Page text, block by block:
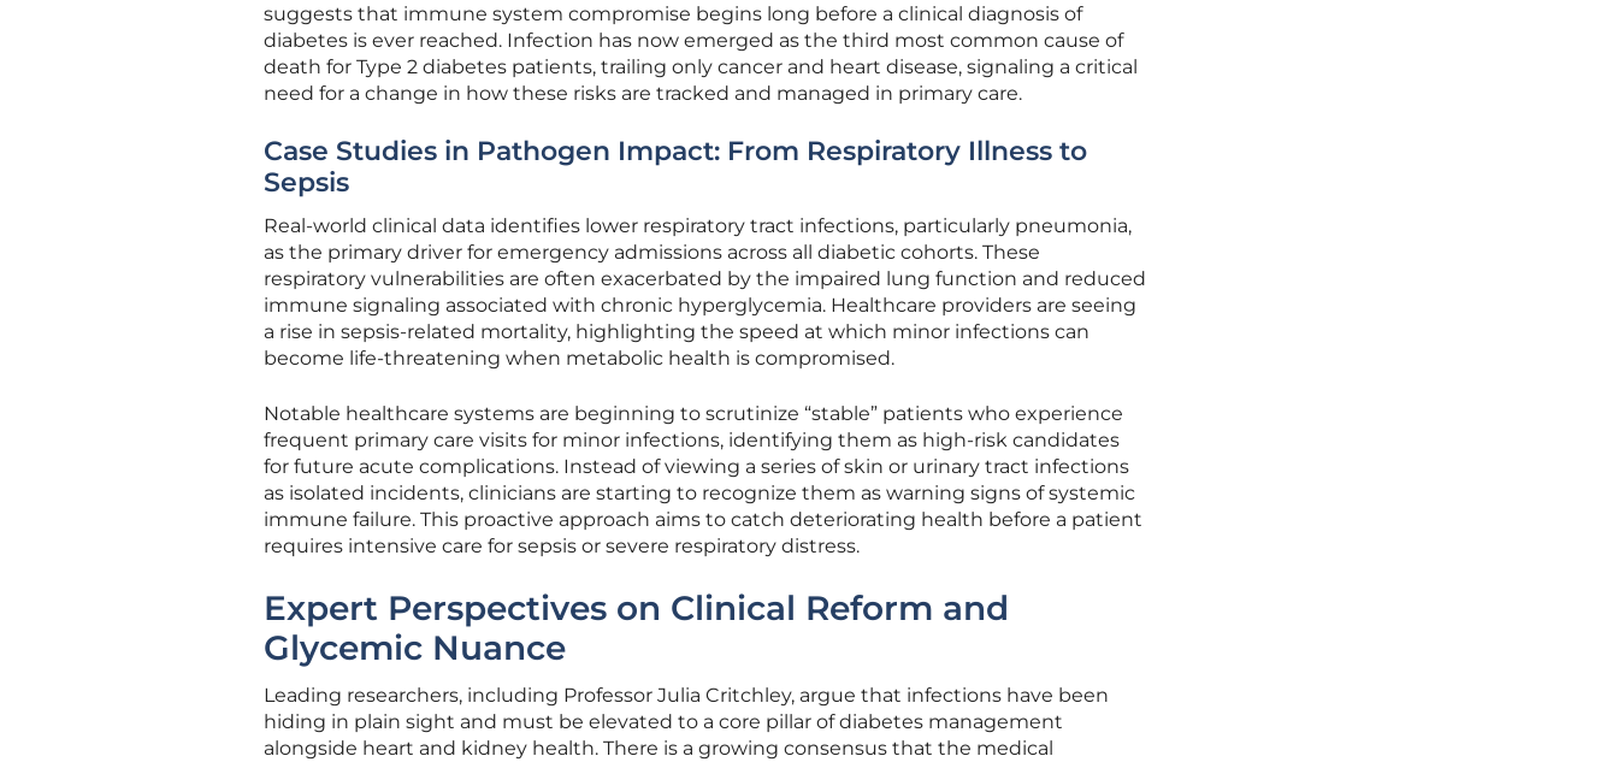
suggests that immune system compromise begins long before a clinical diagnosis of
diabetes is ever reached. Infection has now emerged as the third most common cause of
death for Type 2 diabetes patients, trailing only cancer and heart disease, signaling a critical
need for a change in how these risks are tracked and managed in primary care.
Case Studies in Pathogen Impact: From Respiratory Illness to
Sepsis
Real-world clinical data identifies lower respiratory tract infections, particularly pneumonia,
as the primary driver for emergency admissions across all diabetic cohorts. These
respiratory vulnerabilities are often exacerbated by the impaired lung function and reduced
immune signaling associated with chronic hyperglycemia. Healthcare providers are seeing
a rise in sepsis-related mortality, highlighting the speed at which minor infections can
become life-threatening when metabolic health is compromised.
Notable healthcare systems are beginning to scrutinize “stable” patients who experience
frequent primary care visits for minor infections, identifying them as high-risk candidates
for future acute complications. Instead of viewing a series of skin or urinary tract infections
as isolated incidents, clinicians are starting to recognize them as warning signs of systemic
immune failure. This proactive approach aims to catch deteriorating health before a patient
requires intensive care for sepsis or severe respiratory distress.
Expert Perspectives on Clinical Reform and
Glycemic Nuance
Leading researchers, including Professor Julia Critchley, argue that infections have been
hiding in plain sight and must be elevated to a core pillar of diabetes management
alongside heart and kidney health. There is a growing consensus that the medical